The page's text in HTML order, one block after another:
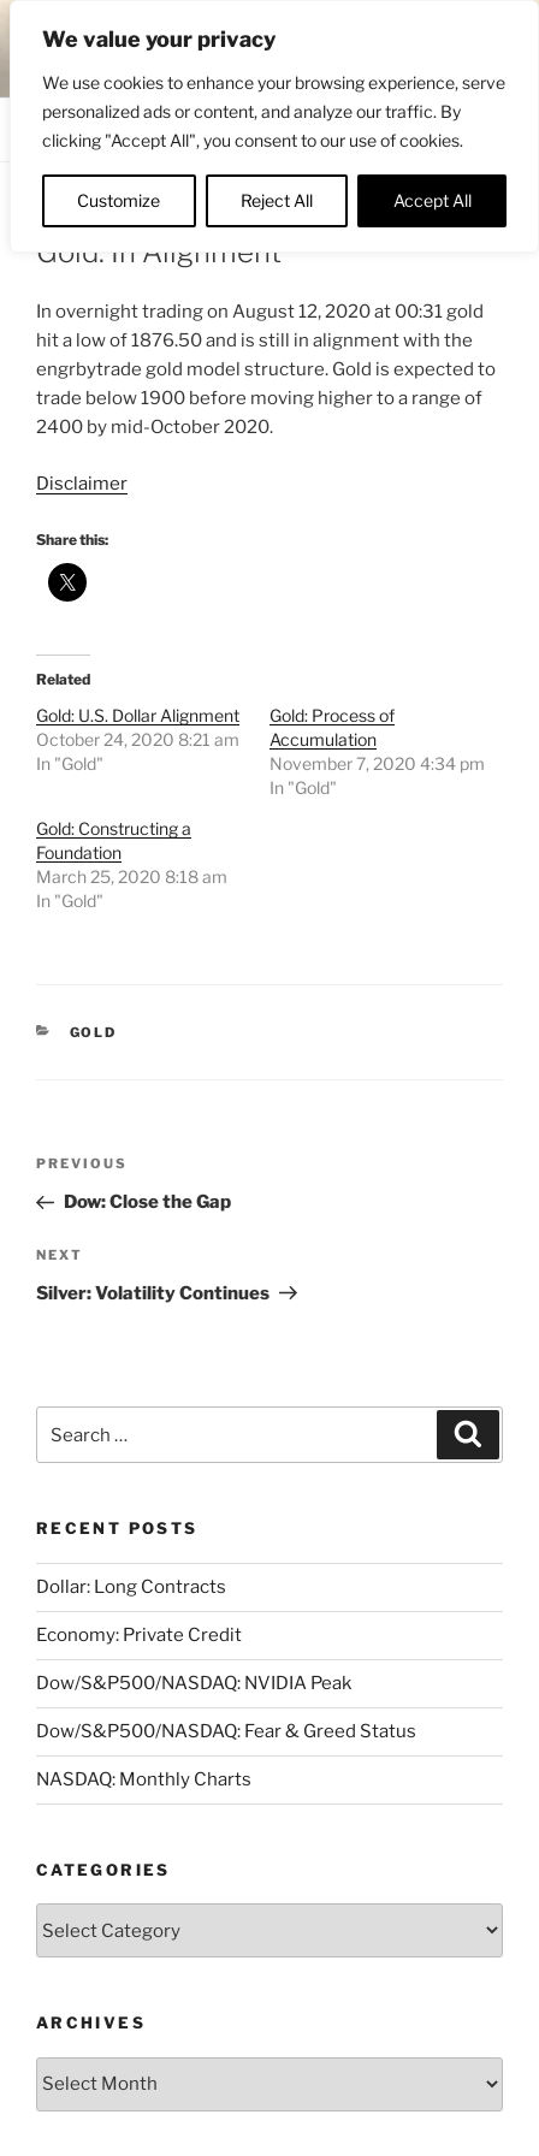
We value your privacy
We use cookies to enhance your browsing experience, serve
personalized ads or content, and analyze our traffic. By
clicking "Accept All", you consent to our use of cookies.
Customize Reject All Accept All
content
ENGRBYTRADE™
Gold: In Alignment
In overnight trading on August 12, 2020 at 00:31 gold
hit a low of 1876.50 and is still in alignment with the
engrbytrade gold model structure. Gold is expected to
trade below 1900 before moving higher to a range of
2400 by mid-October 2020.
Disclaimer
Share this:
Related
Gold: U.S. Dollar Alignment
October 24, 2020 8:21 am
In "Gold"
Gold: Process of
Accumulation
November 7, 2020 4:34 pm
In "Gold"
Gold: Constructing a
Foundation
March 25, 2020 8:18 am
In "Gold"
CATEGORIES
GOLD
Previous
Post
PREVIOUS
Dow: Close the Gap
Next
Post
NEXT
Silver: Volatility Continues
for:
RECENT POSTS
Dollar: Long Contracts
Economy: Private Credit
Dow/S&P500/NASDAQ: NVIDIA Peak
Dow/S&P500/NASDAQ: Fear & Greed Status
NASDAQ: Monthly Charts
CATEGORIES
ARCHIVES
Archives